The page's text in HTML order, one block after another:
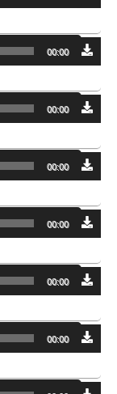
00:00
00:00
00:00
00:00
00:00
00:00